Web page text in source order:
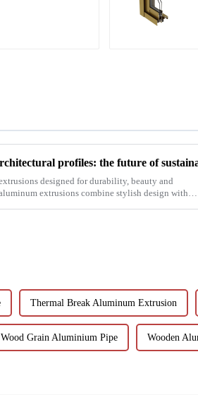
designed for durability, beauty and
extrusions combine stylish design with
Thermal Break Aluminum Extrusion
Wood Grain Aluminium Pipe Wooden